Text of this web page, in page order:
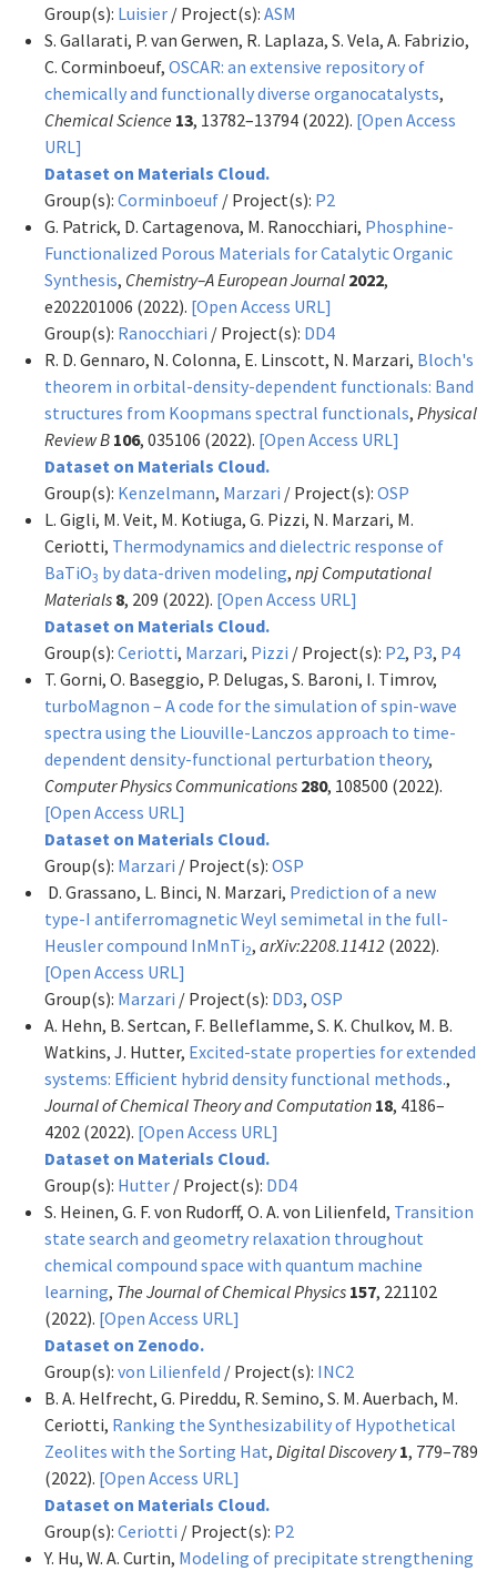
Group(s): Luisier / Project(s): ASM
S. Gallarati, P. van Gerwen, R. Laplaza, S. Vela, A. Fabrizio,
C. Corminboeuf, OSCAR: an extensive repository of
chemically and functionally diverse organocatalysts,
Chemical Science 13, 13782–13794 (2022). [Open Access
URL]
Dataset on Materials Cloud.
Group(s): Corminboeuf / Project(s): P2
G. Patrick, D. Cartagenova, M. Ranocchiari, Phosphine-
Functionalized Porous Materials for Catalytic Organic
Synthesis, Chemistry–A European Journal 2022,
e202201006 (2022). [Open Access URL]
Group(s): Ranocchiari / Project(s): DD4
R. D. Gennaro, N. Colonna, E. Linscott, N. Marzari, Bloch's
theorem in orbital-density-dependent functionals: Band
structures from Koopmans spectral functionals, Physical
Review B 106, 035106 (2022). [Open Access URL]
Dataset on Materials Cloud.
Group(s): Kenzelmann, Marzari / Project(s): OSP
L. Gigli, M. Veit, M. Kotiuga, G. Pizzi, N. Marzari, M.
Ceriotti, Thermodynamics and dielectric response of
BaTiO3 by data-driven modeling, npj Computational
Materials 8, 209 (2022). [Open Access URL]
Dataset on Materials Cloud.
Group(s): Ceriotti, Marzari, Pizzi / Project(s): P2, P3, P4
T. Gorni, O. Baseggio, P. Delugas, S. Baroni, I. Timrov,
turboMagnon – A code for the simulation of spin-wave
spectra using the Liouville-Lanczos approach to time-
dependent density-functional perturbation theory,
Computer Physics Communications 280, 108500 (2022).
[Open Access URL]
Dataset on Materials Cloud.
Group(s): Marzari / Project(s): OSP
D. Grassano, L. Binci, N. Marzari, Prediction of a new
type-I antiferromagnetic Weyl semimetal in the full-
Heusler compound InMnTi2, arXiv:2208.11412 (2022).
[Open Access URL]
Group(s): Marzari / Project(s): DD3, OSP
A. Hehn, B. Sertcan, F. Belleflamme, S. K. Chulkov, M. B.
Watkins, J. Hutter, Excited-state properties for extended
systems: Efficient hybrid density functional methods.,
Journal of Chemical Theory and Computation 18, 4186–
4202 (2022). [Open Access URL]
Dataset on Materials Cloud.
Group(s): Hutter / Project(s): DD4
S. Heinen, G. F. von Rudorff, O. A. von Lilienfeld, Transition
state search and geometry relaxation throughout
chemical compound space with quantum machine
learning, The Journal of Chemical Physics 157, 221102
(2022). [Open Access URL]
Dataset on Zenodo.
Group(s): von Lilienfeld / Project(s): INC2
B. A. Helfrecht, G. Pireddu, R. Semino, S. M. Auerbach, M.
Ceriotti, Ranking the Synthesizability of Hypothetical
Zeolites with the Sorting Hat, Digital Discovery1, 779–789
(2022). [Open Access URL]
Dataset on Materials Cloud.
Group(s): Ceriotti / Project(s): P2
Y. Hu, W. A. Curtin, Modeling of precipitate strengthening